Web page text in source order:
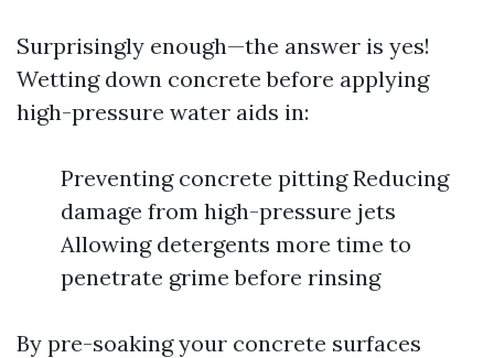
Surprisingly enough—the answer is yes!
Wetting down concrete before applying
high-pressure water aids in:
Preventing concrete pitting Reducing
damage from high-pressure jets
Allowing detergents more time to
penetrate grime before rinsing
By pre-soaking your concrete surfaces